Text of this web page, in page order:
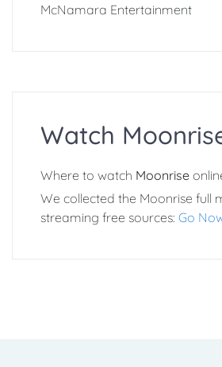
McNamara Entertainment
Watch
Where to watch Moonrise
We collected the Moonrise full
streaming free sources: Go